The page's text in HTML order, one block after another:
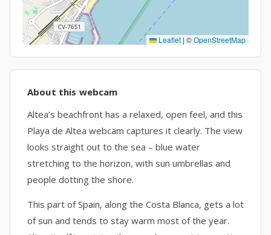
Leaflet | ©OpenStreetMap
About this webcam
Altea’s beachfront has a relaxed, open feel, and this
Playa de Altea webcam captures it clearly. The view
looks straight out to the sea – blue water
stretching to the horizon, with sun umbrellas and
people dotting the shore.
This part of Spain, along the Costa Blanca, gets a lot
of sun and tends to stay warm most of the year.